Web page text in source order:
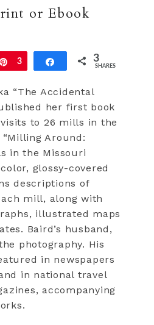
or Ebook
Pin
3 Share 3
SHARES
“The Accidental
her first book
to 26 mills in the
Around:
in the Missouri
glossy-covered
descriptions of
mill, along with
illustrated maps
Baird’s husband,
photography. His
in newspapers
in national travel
accompanying